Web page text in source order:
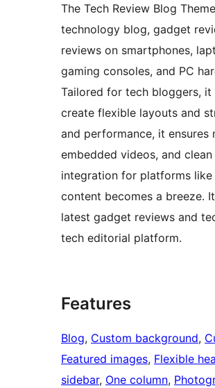
The Tech Review Blog
technology blog, gadget
reviews on smartphones,
gaming consoles, and PC
Tailored for tech bloggers,
create flexible layouts and
and performance, it ensures
embedded videos, and
integration for platforms like
content becomes a breeze.
latest gadget reviews and
tech editorial platform.
Features
Blog, Custom background,
Featured images, Flexible
sidebar, One column,